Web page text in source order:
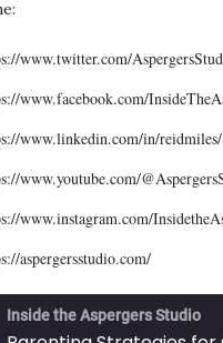
www.twitter.com/
www.facebook.com/
www.linkedin.com/in/reidmiles/
www.youtube.com/
www.instagram.com/
aspergersstudio.com/
Inside the Aspergers Studio